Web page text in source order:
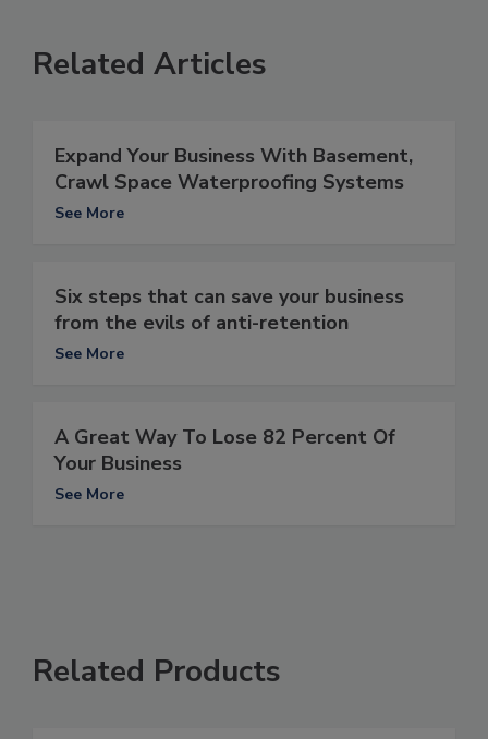
Related Articles
Expand Your Business With Basement,
Crawl Space Waterproofing Systems
See More
Six steps that can save your business
from the evils of anti-retention
See More
A Great Way To Lose 82 Percent Of
Your Business
See More
Related Products